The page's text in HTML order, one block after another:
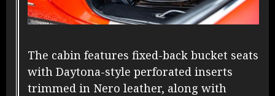
The cabin features fixed-back bucket seats
with Daytona-style perforated inserts
trimmed in Nero leather, along with